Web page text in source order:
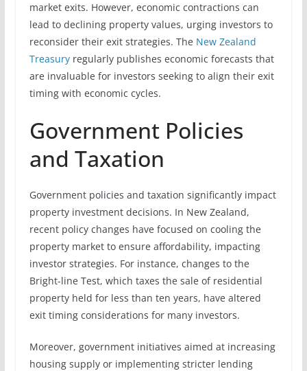
market exits. However, economic contractions can
lead to declining property values, urging investors to
reconsider their exit strategies. The New Zealand
Treasuryregularly publishes economic forecasts that
are invaluable for investors seeking to align their exit
timing with economic cycles.
Government Policies
and Taxation
Government policies and taxation significantly impact
property investment decisions. In New Zealand,
recent policy changes have focused on cooling the
property market to ensure affordability, impacting
investor strategies. For instance, changes to the
Bright-line Test, which taxes the sale of residential
property held for less than ten years, have altered
exit timing considerations for many investors.
Moreover, government initiatives aimed at increasing
housing supply or implementing stricter lending